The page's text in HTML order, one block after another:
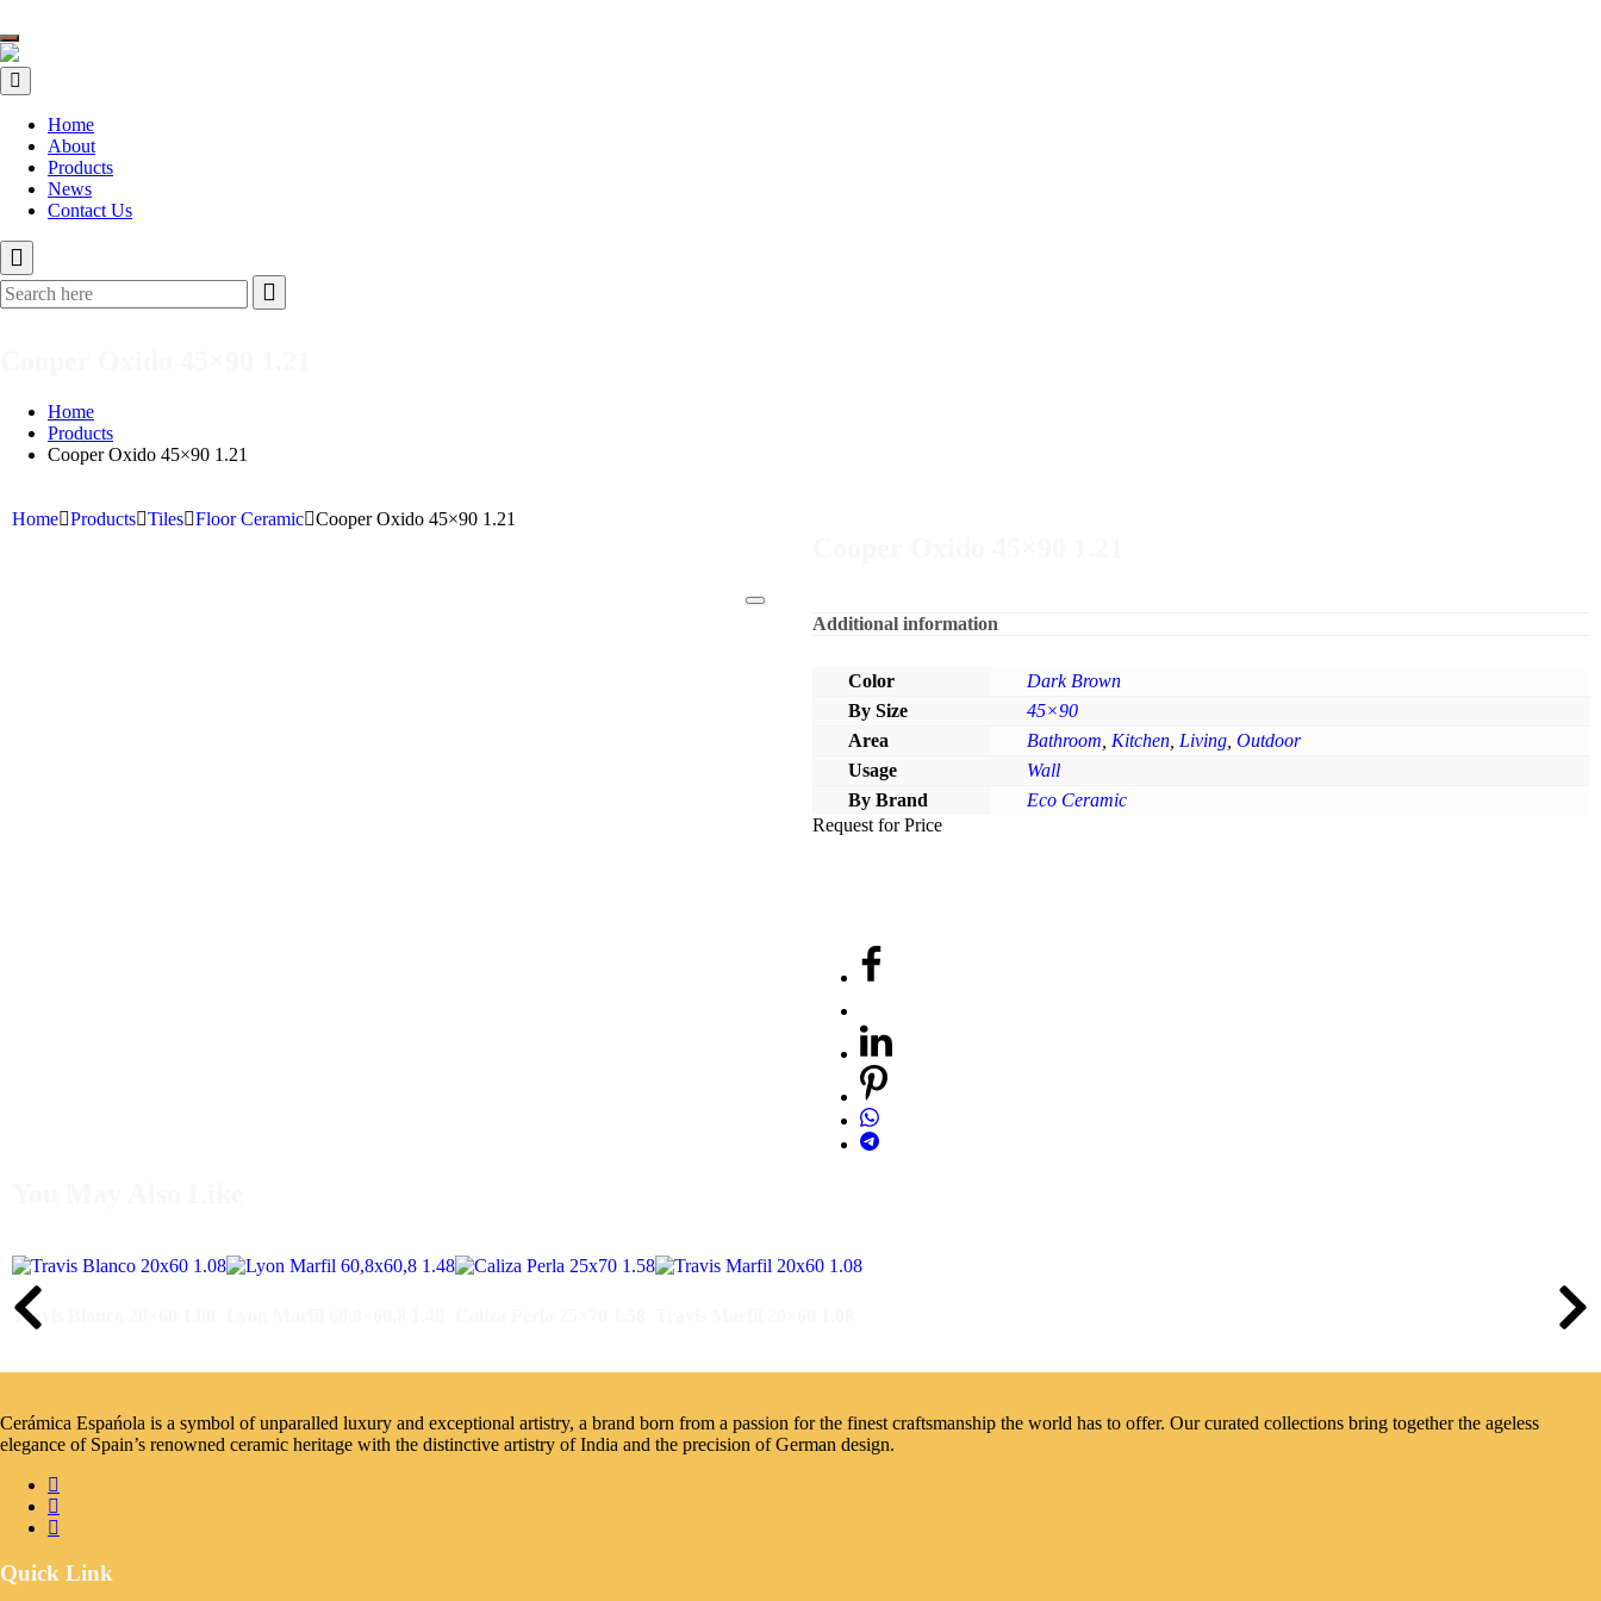
Toggle
navigation
Home
About
Products
News
Contact Us
Home
Products
Cooper Oxido 45×90 1.21
Home Products Tiles Floor Ceramic Cooper Oxido 45×90 1.21
Additional information
Color
Dark Brown
By Size
45×90
Area
Bathroom Kitchen Living Outdoor
Usage
Wall
By Brand
Eco Ceramic
Request for Price
Travis Blanco 20×60 1.08
Cerámica Espańola is a symbol of unparalled luxury and exceptional artistry, a brand born from a passion for the finest craftsmanship the world has to offer. Our curated collections bring together the ageless
elegance of Spain’s renowned ceramic heritage with the distinctive artistry of India and the precision of German design.
Quick Link